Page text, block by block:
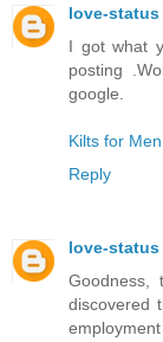
love-status
I got what
posting
google.
Kilts for Men
Reply
love-status
Goodness,
discovered